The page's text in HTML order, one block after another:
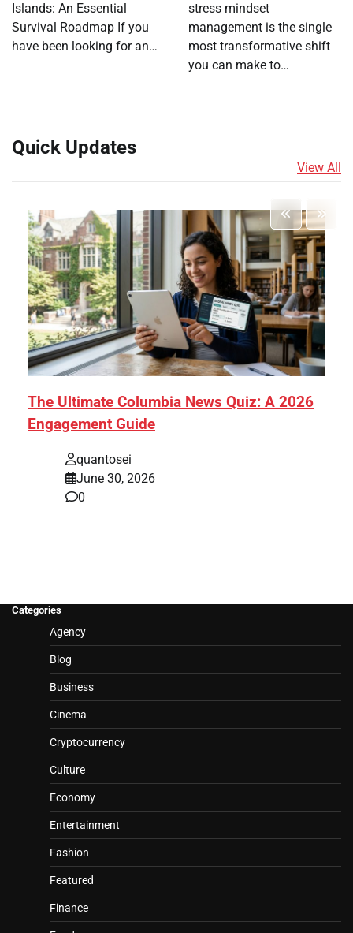
Islands: An Essential
Survival Roadmap If you
have been looking for an…
stress mindset
management is the single
most transformative shift
you can make to…
Quick Updates
View All
The Ultimate Columbia News Quiz: A 2026
Engagement Guide
quantosei
June 30, 2026
0
Categories
Agency
Blog
Business
Cinema
Cryptocurrency
Culture
Economy
Entertainment
Fashion
Featured
Finance